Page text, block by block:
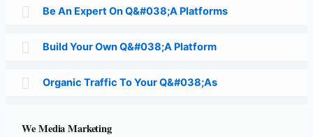
Be An Expert On Q&#038;A Platforms
Build Your Own Q&#038;A Platform
Organic Traffic To Your Q&#038;As
We Media Marketing